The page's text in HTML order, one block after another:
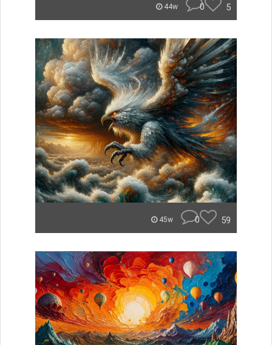
44w 0 5
45w 0 59